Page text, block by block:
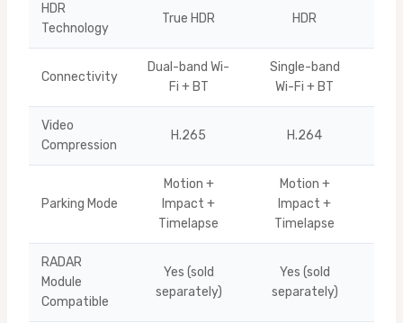
HDR
Technology
True HDR HDR
Connectivity
Dual-band Wi-
Fi + BT
Single-band
Wi-Fi + BT
Video
Compression
H.265 H.264
Parking Mode
Motion +
Impact +
Timelapse
Motion +
Impact +
Timelapse
RADAR
Module
Compatible
Yes (sold
separately)
Yes (sold
separately)